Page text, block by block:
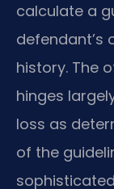
calculate a
defendant’s
history. The
hinges
loss as
of the